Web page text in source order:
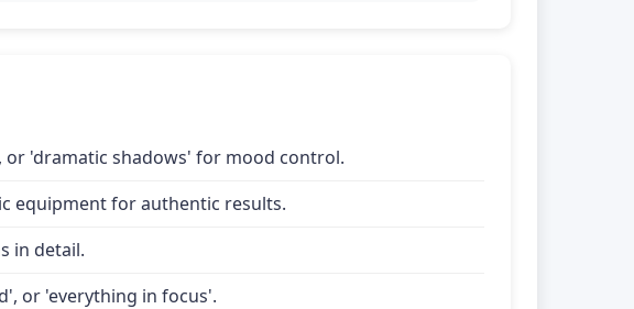
'dramatic shadows' for mood control.
equipment for authentic results.
in detail.
or 'everything in focus'.